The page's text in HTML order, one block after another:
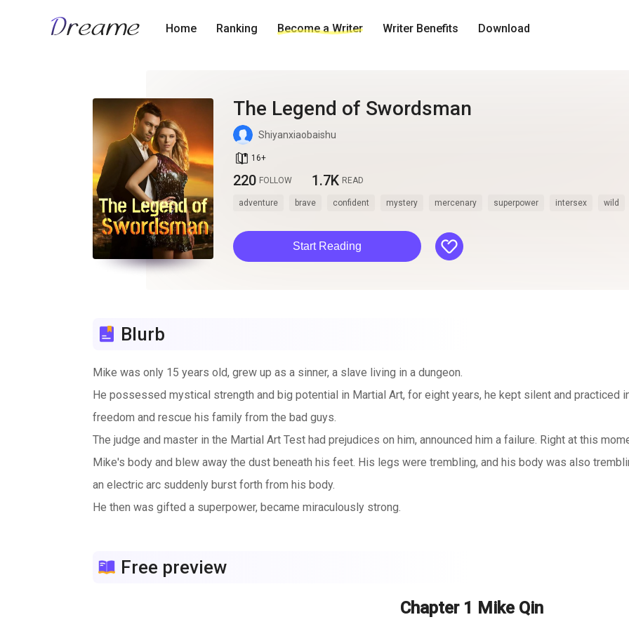
Home Ranking Become a Writer Writer Benefits Download
The Legend of Swordsman
Shiyanxiaobaishu
book_age 16+
220 FOLLOW 1.7K READ
adventure brave confident mystery mercenary superpower intersex wild
Start Reading like
Blurb
Mike was only 15 years old, grew up as a sinner, a slave living in a dungeon.
He possessed mystical strength and big potential in Martial Art, for eight years, he kept silent and practiced
freedom and rescue his family from the bad guys.
The judge and master in the Martial Art Test had prejudices on him, announced him a failure. Right at this
Mike's body and blew away the dust beneath his feet. His legs were trembling, and his body was also
an electric arc suddenly burst forth from his body.
He then was gifted a superpower, became miraculously strong.
Free preview
Chapter 1 Mike Qin